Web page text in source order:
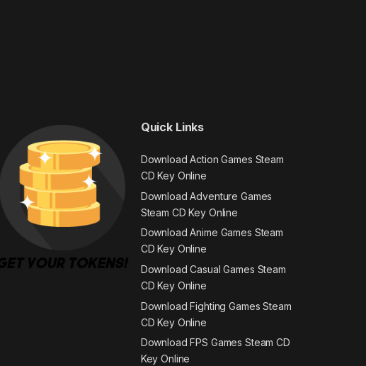
Quick Links
Download Action Games Steam
CD Key Online
Download Adventure Games
Steam CD Key Online
Download Anime Games Steam
CD Key Online
Download Casual Games Steam
CD Key Online
Download Fighting Games Steam
CD Key Online
Download FPS Games Steam CD
Key Online